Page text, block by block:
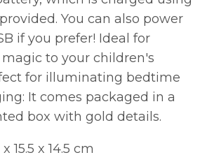
You can also power
if you prefer! Ideal for
to your children's
for illuminating bedtime
It comes packaged in a
box with gold details.
15.5 x 14.5 cm